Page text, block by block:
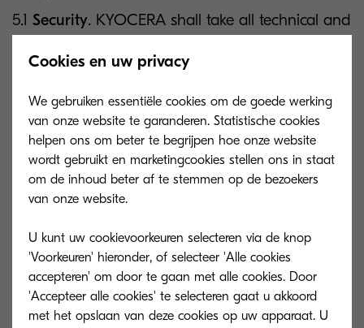
5.1 Security. KYOCERA shall take all technical and
reasonably required to ensure a level of security
appropriate to the risk, having regard to the state
of the art, the costs of implementation, the
nature, scope, context and purposes of Processing
as well as the risk of varying likelihood and
severity for the rights and freedoms of natural
and organisational security measures is
published on the Kyocera website on
https://www.kyoceradocumentsolutions.eu/conten
t/download-center/eu/non-product-
Cookies en uw privacy
We gebruiken essentiële cookies om de goede werking
van onze website te garanderen. Statistische cookies
helpen ons om beter te begrijpen hoe onze website
wordt gebruikt en marketingcookies stellen ons in staat
om de inhoud beter af te stemmen op de bezoekers
van onze website.
U kunt uw cookievoorkeuren selecteren via de knop
'Voorkeuren' hieronder, of selecteer 'Alle cookies
accepteren' om door te gaan met alle cookies. Door
'Accepteer alle cookies' te selecteren gaat u akkoord
met het opslaan van deze cookies op uw apparaat. U